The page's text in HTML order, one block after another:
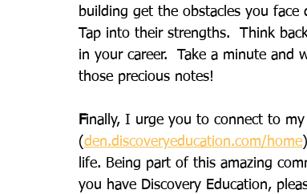
building get the obstacles you
Tap into their strengths.  Think
in your career.  Take a minute and
those precious notes!
Finally, I urge you to connect to
(den.discoveryeducation.com/home
life. Being part of this amazing
you have Discovery Education,